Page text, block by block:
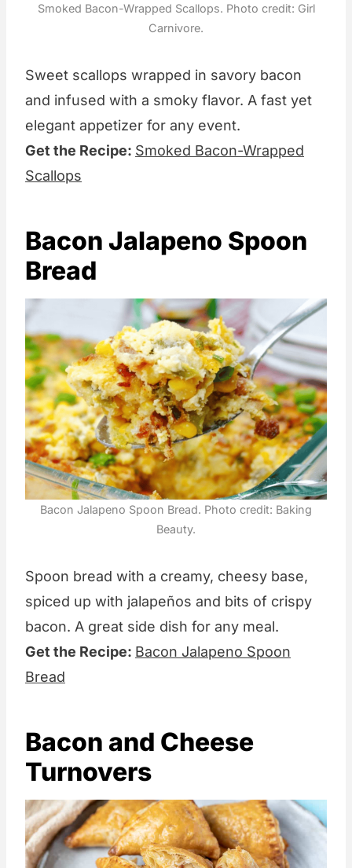
Smoked Bacon-Wrapped Scallops. Photo credit: Girl
Carnivore.
Sweet scallops wrapped in savory bacon
and infused with a smoky flavor. A fast yet
elegant appetizer for any event.
Get the Recipe: Smoked Bacon-Wrapped
Scallops
Bacon Jalapeno Spoon
Bread
Bacon Jalapeno Spoon Bread. Photo credit: Baking
Beauty.
Spoon bread with a creamy, cheesy base,
spiced up with jalapeños and bits of crispy
bacon. A great side dish for any meal.
Get the Recipe: Bacon Jalapeno Spoon
Bread
Bacon and Cheese
Turnovers